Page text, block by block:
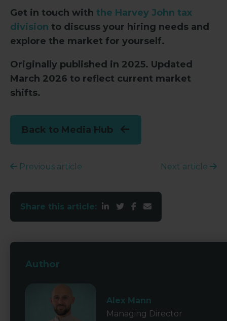
Get in touch with the Harvey John tax
division to discuss your hiring needs and
explore the market for yourself.
Originally published in 2025. Updated
March 2026 to reflect current market
shifts.
Back to Media Hub
Previous article Next article
Share this article:
Author
Alex Mann
Managing Director